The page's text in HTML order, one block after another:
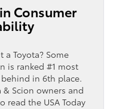
Consumer
a Toyota? Some
is ranked #1 most
in 6th place.
& Scion owners and
read the USA Today